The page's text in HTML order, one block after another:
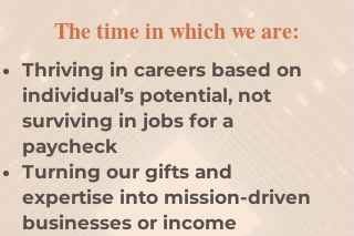
The time in whichweare:
Thriving in careers based on
individual’s potential, not
surviving in jobs for a
paycheck
Turning our gifts and
expertise into mission-driven
businesses or income